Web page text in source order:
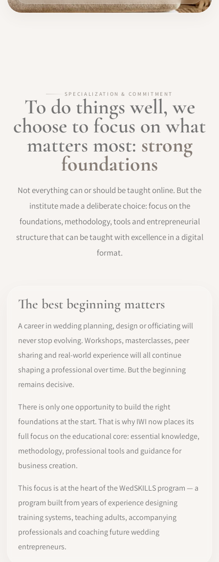
SPECIALIZATION & COMMITMENT
To do things well, we
choose to focus on what
matters most: strong
foundations
Not everything can or should be taught online. But the
institute made a deliberate choice: focus on the
foundations, methodology, tools and entrepreneurial
structure that can be taught with excellence in a digital
format.
The best beginning matters
A career in wedding planning, design or officiating will
never stop evolving. Workshops, masterclasses, peer
sharing and real-world experience will all continue
shaping a professional over time. But the beginning
remains decisive.
There is only one opportunity to build the right
foundations at the start. That is why IWI now places its
full focus on the educational core: essential knowledge,
methodology, professional tools and guidance for
business creation.
This focus is at the heart of the WedSKILLS program — a
program built from years of experience designing
training systems, teaching adults, accompanying
professionals and coaching future wedding
entrepreneurs.